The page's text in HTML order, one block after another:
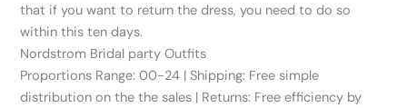
that if you want to return the dress, you need to do so
within this ten days.
Nordstrom Bridal party Outfits
Proportions Range: 00-24 | Shipping: Free simple
distribution on the the sales | Returns: Free efficiency by